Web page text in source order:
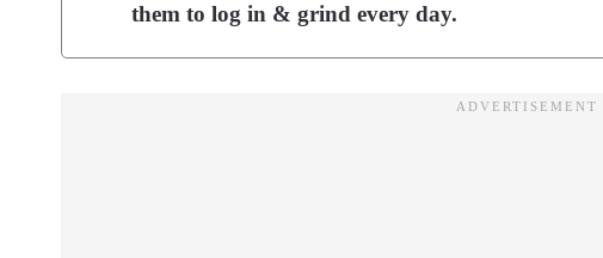
them to log in & grind every day.